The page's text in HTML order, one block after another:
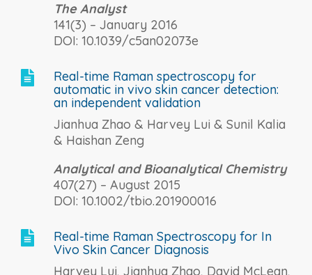
The Analyst
141(3) – January 2016
DOI: 10.1039/c5an02073e

Real-time Raman spectroscopy for
automatic in vivo skin cancer detection:
an independent validation
Jianhua Zhao & Harvey Lui & Sunil Kalia
& Haishan Zeng
Analytical and Bioanalytical Chemistry
407(27) – August 2015
DOI: 10.1002/tbio.201900016

Real-time Raman Spectroscopy for In
Vivo Skin Cancer Diagnosis
Harvey Lui, Jianhua Zhao, David McLean,